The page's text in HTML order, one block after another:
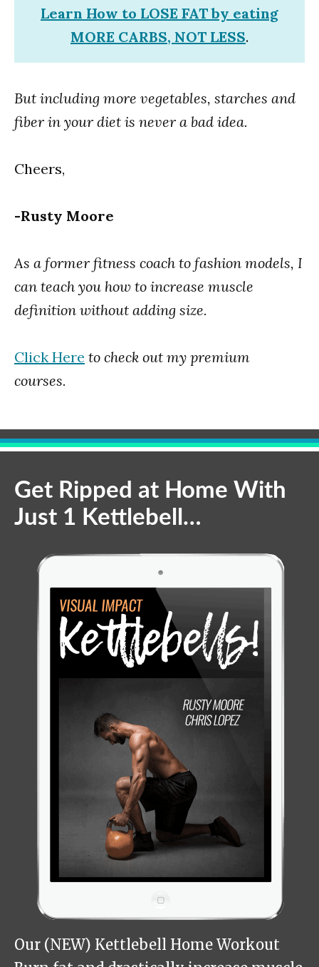
Learn How to LOSE FAT by eating
MORE CARBS, NOT LESS.
But including more vegetables, starches and
fiber in your diet is never a bad idea.
Cheers,
-Rusty Moore
As a former fitness coach to fashion models, I
can teach you how to increase muscle
definition without adding size.
Click Here to check out my premium
courses.
Get Ripped at Home With
Just 1 Kettlebell…
Our (NEW) Kettlebell Home Workout